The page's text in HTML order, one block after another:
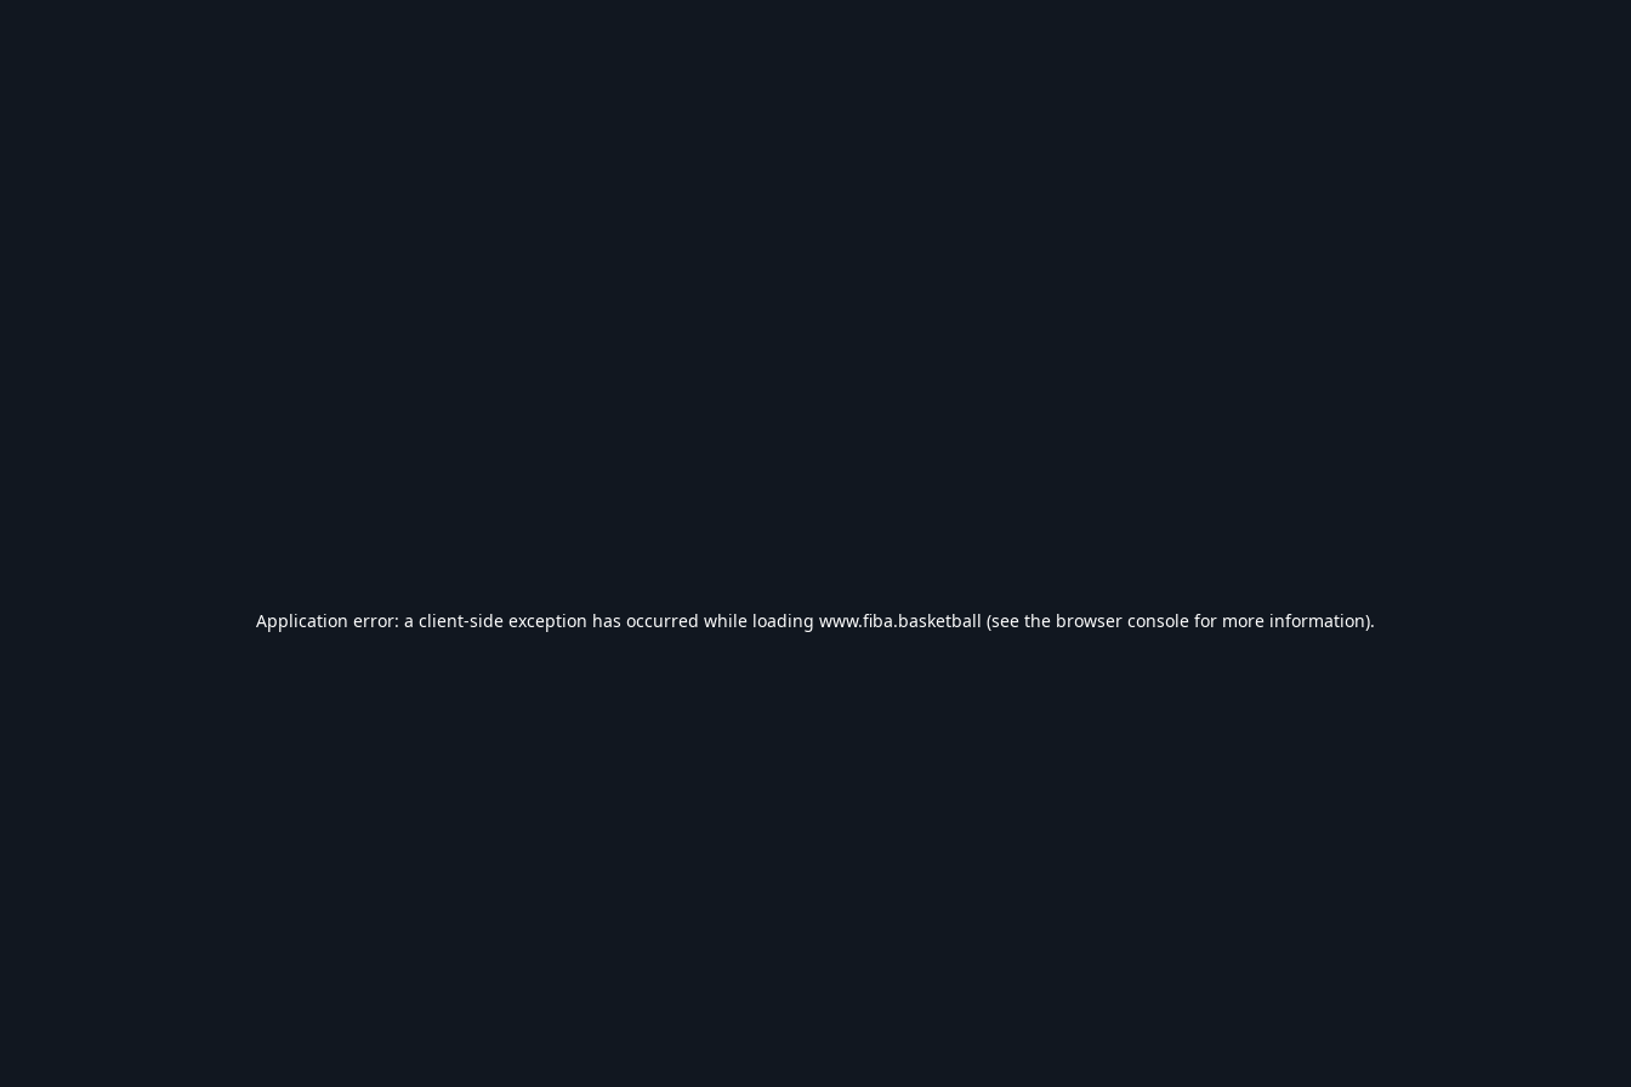
Application error: a client-side exception has occurred while loading www.fiba.basketball (see the browser console for more information).